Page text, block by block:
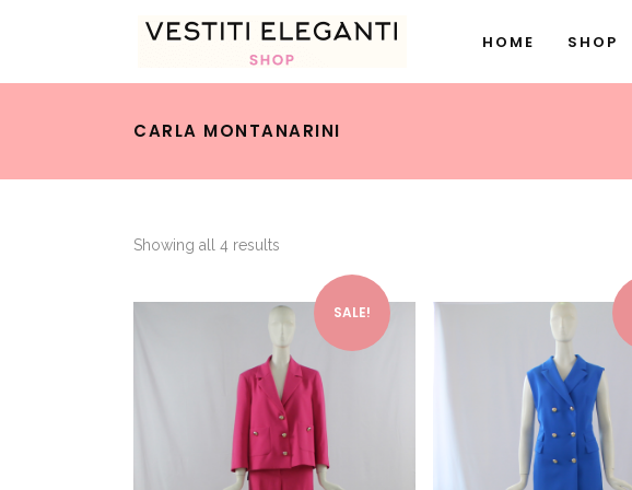
HOME SHOP
CARLA MONTANARINI
Showing all 4 results
SALE!
This product has multiple variants. The options may be chosen on the product page